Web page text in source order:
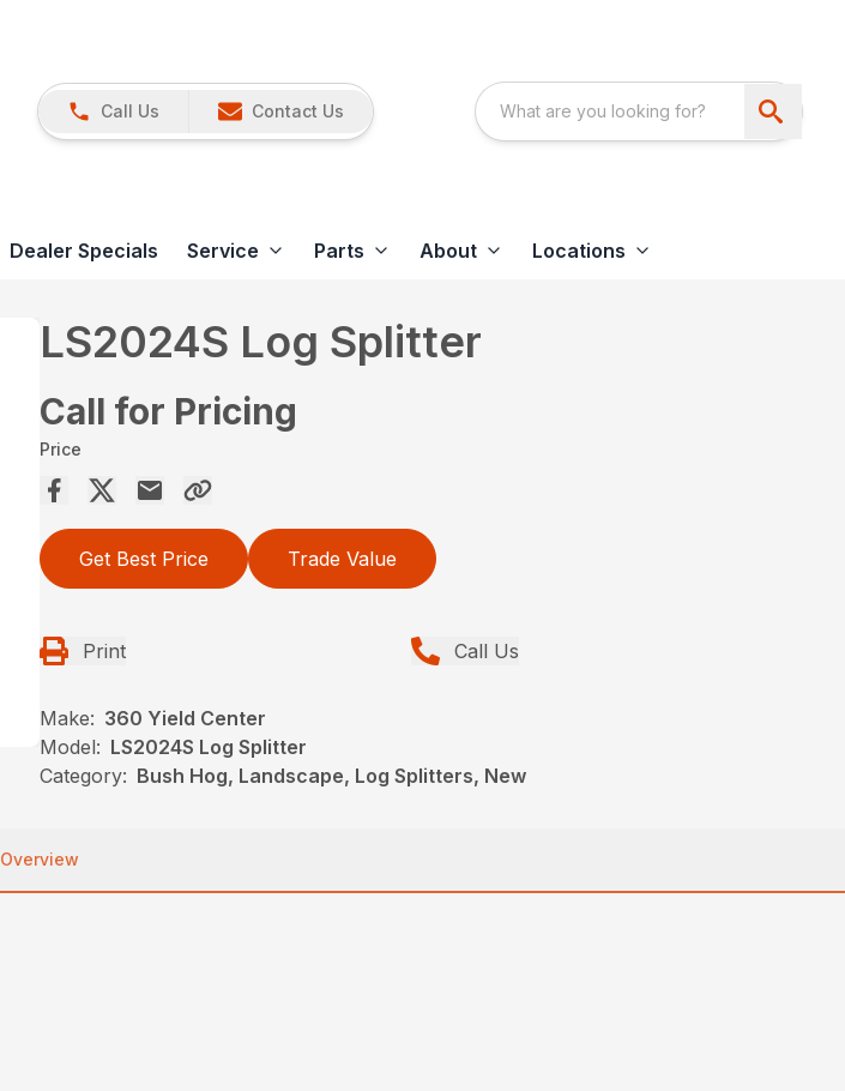
Call Us Contact Us
Dealer Specials Service Parts About Locations
LS2024S Log Splitter
Call for Pricing
Price
Get Best Price Trade Value
Print Call Us
Make: 360 Yield Center
Model: LS2024S Log Splitter
Category: Bush Hog, Landscape, Log Splitters, New
Overview